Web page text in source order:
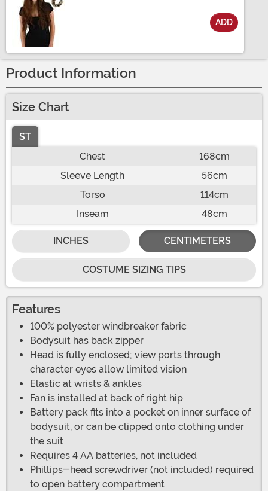
ADD
Product Information
Size Chart
ST
Chest
168cm
Sleeve Length
56cm
Torso
114cm
Inseam
48cm
INCHES CENTIMETERS
COSTUME SIZING TIPS
Features
100% polyester windbreaker fabric
Bodysuit has back zipper
Head is fully enclosed; view ports through
character eyes allow limited vision
Elastic at wrists & ankles
Fan is installed at back of right hip
Battery pack fits into a pocket on inner surface of
bodysuit, or can be clipped onto clothing under
the suit
Requires 4 AA batteries, not included
Phillips-head screwdriver (not included) required
to open battery compartment